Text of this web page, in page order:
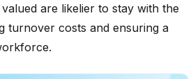
are likelier to stay with the
turnover costs and ensuring a